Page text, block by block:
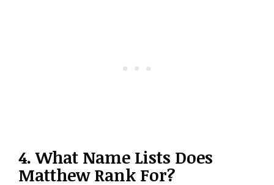
4. What Name Lists Does
Matthew Rank For?